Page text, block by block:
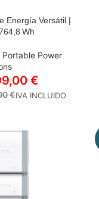
Energía Versátil |
Wh
Portable Power
€
€IVA INCLUIDO